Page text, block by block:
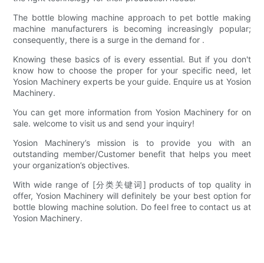
The bottle blowing machine approach to pet bottle making
machine manufacturers is becoming increasingly popular;
consequently, there is a surge in the demand for .
Knowing these basics of is every essential. But if you don't
know how to choose the proper for your specific need, let
Yosion Machinery experts be your guide. Enquire us at Yosion
Machinery.
You can get more information from Yosion Machinery for on
sale. welcome to visit us and send your inquiry!
Yosion Machinery’s mission is to provide you with an
outstanding member/Customer benefit that helps you meet
your organization’s objectives.
With wide range of [分类关键词] products of top quality in
offer, Yosion Machinery will definitely be your best option for
bottle blowing machine solution. Do feel free to contact us at
Yosion Machinery.